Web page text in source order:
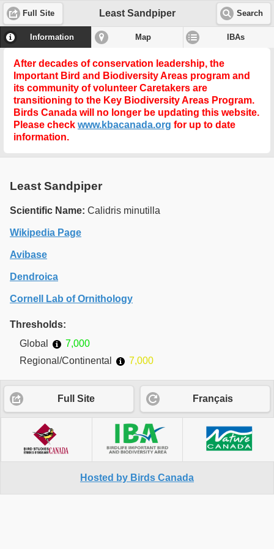
Full Site Least Sandpiper Search
Information Map IBAs
After decades of conservation leadership, the
Important Bird and Biodiversity Areas program and
its community of volunteer Caretakers are
transitioning to the Key Biodiversity Areas Program.
Birds Canada will no longer be updating this website.
Please check www.kbacanada.org for up to date
information.
Least Sandpiper
Scientific Name: Calidris minutilla
Wikipedia Page
Avibase
Dendroica
Cornell Lab of Ornithology
Thresholds:
Global
7,000
Regional/Continental
7,000
Full Site Français
Hosted by Birds Canada